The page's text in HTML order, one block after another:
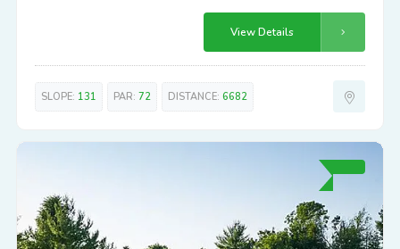
View Details
SLOPE: 131 PAR: 72 DISTANCE: 6682